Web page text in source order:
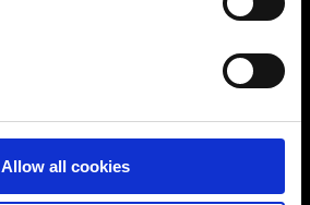
Allow all cookies